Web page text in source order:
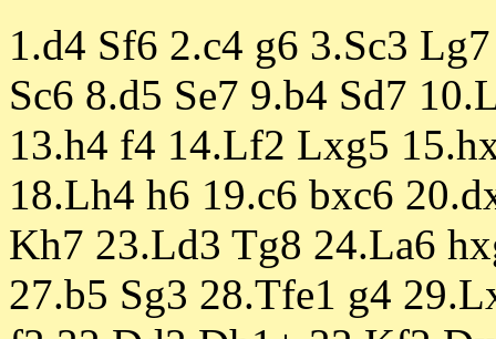
1.d4 Sf6 2.c4 g6 3.Sc3
Sc6 8.d5 Se7 9.b4 Sd7
13.h4 f4 14.Lf2 Lxg5
18.Lh4 h6 19.c6 bxc6
Kh7 23.Ld3 Tg8 24.La6
27.b5 Sg3 28.Tfe1 g4